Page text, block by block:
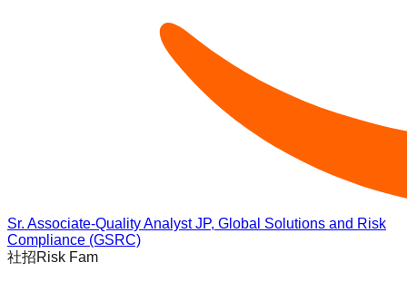
Sr. Associate-Quality Analyst JP, Global Solutions and Risk
Compliance (GSRC)
社招Risk Fam